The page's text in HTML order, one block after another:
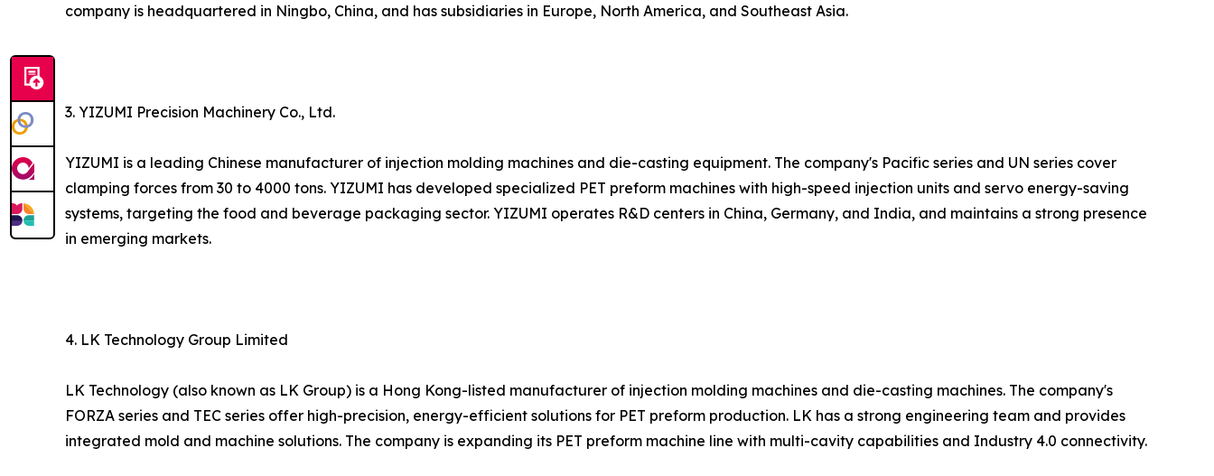
company is headquartered in Ningbo, China, and has subsidiaries in Europe, North America, and Southeast Asia.
3. YIZUMI Precision Machinery Co., Ltd.
YIZUMI is a leading Chinese manufacturer of injection molding machines and die-casting equipment. The company's Pacific series and UN series cover
clamping forces from 30 to 4000 tons. YIZUMI has developed specialized PET preform machines with high-speed injection units and servo energy-saving
systems, targeting the food and beverage packaging sector. YIZUMI operates R&D centers in China, Germany, and India, and maintains a strong presence
in emerging markets.
4. LK Technology Group Limited
LK Technology (also known as LK Group) is a Hong Kong-listed manufacturer of injection molding machines and die-casting machines. The company's
FORZA series and TEC series offer high-precision, energy-efficient solutions for PET preform production. LK has a strong engineering team and provides
integrated mold and machine solutions. The company is expanding its PET preform machine line with multi-cavity capabilities and Industry 4.0 connectivity.